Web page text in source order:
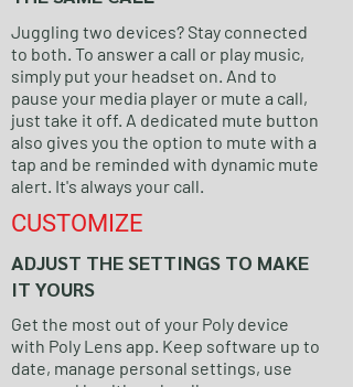
Juggling two devices? Stay connected
to both. To answer a call or play music,
simply put your headset on. And to
pause your media player or mute a call,
just take it off. A dedicated mute button
also gives you the option to mute with a
tap and be reminded with dynamic mute
alert. It's always your call.
CUSTOMIZE
ADJUST THE SETTINGS TO MAKE
IT YOURS
Get the most out of your Poly device
with Poly Lens app. Keep software up to
date, manage personal settings, use